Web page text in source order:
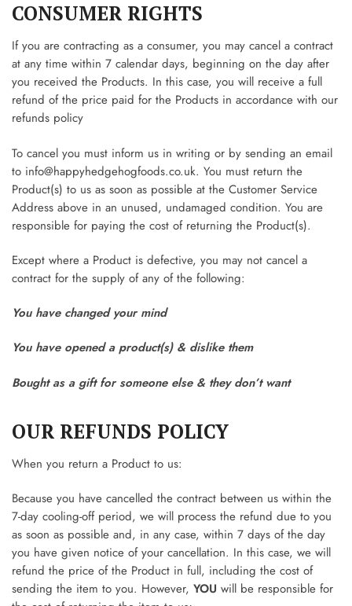
CONSUMER RIGHTS
If you are contracting as a consumer, you may cancel a contract
at any time within 7 calendar days, beginning on the day after
you received the Products. In this case, you will receive a full
refund of the price paid for the Products in accordance with our
refunds policy
To cancel you must inform us in writing or by sending an email
to info@happyhedgehogfoods.co.uk. You must return the
Product(s) to us as soon as possible at the Customer Service
Address above in an unused, undamaged condition. You are
responsible for paying the cost of returning the Product(s).
Except where a Product is defective, you may not cancel a
contract for the supply of any of the following:
You have changed your mind
You have opened a product(s) & dislike them
Bought as a gift for someone else & they don’t want
OUR REFUNDS POLICY
When you return a Product to us:
Because you have cancelled the contract between us within the
7-day cooling-off period, we will process the refund due to you
as soon as possible and, in any case, within 7 days of the day
you have given notice of your cancellation. In this case, we will
refund the price of the Product in full, including the cost of
sending the item to you. However, YOU will be responsible for